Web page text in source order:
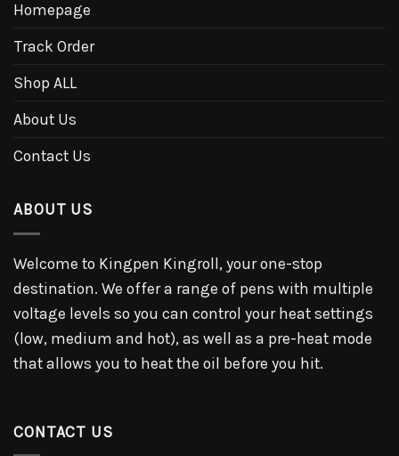
Homepage
Track Order
Shop ALL
About Us
Contact Us
ABOUT US
Welcome to Kingpen Kingroll, your one-stop
destination. We offer a range of pens with multiple
voltage levels so you can control your heat settings
(low, medium and hot), as well as a pre-heat mode
that allows you to heat the oil before you hit.
CONTACT US